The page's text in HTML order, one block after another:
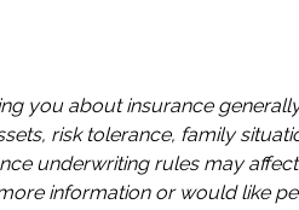
you about insurance
risk tolerance, family
underwriting rules may
information or would like